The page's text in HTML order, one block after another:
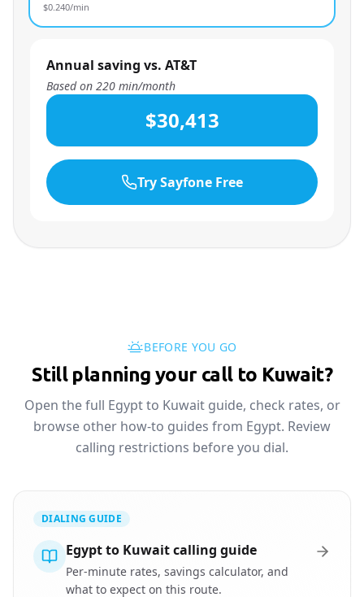
$0.240/min
Annual saving vs. AT&T
Based on 220 min/month
$30,413
Try Sayfone Free
BEFORE YOU GO
Still planning your call to Kuwait?
Open the full Egypt to Kuwait guide, check rates, or
browse other how-to guides from Egypt. Review
calling restrictions before you dial.
DIALING GUIDE
Egypt to Kuwait calling guide
Per-minute rates, savings calculator, and
what to expect on this route.